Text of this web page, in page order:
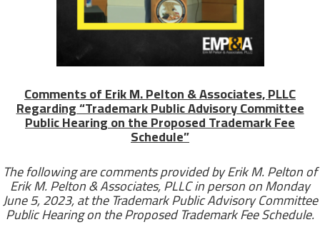
Comments of Erik M. Pelton & Associates, PLLC
Regarding “Trademark Public Advisory Committee
Public Hearing on the Proposed Trademark Fee
Schedule”
The following are comments provided by Erik M. Pelton of
Erik M. Pelton & Associates, PLLC in person on Monday
June 5, 2023, at theTrademark Public Advisory Committee
Public Hearing on the Proposed Trademark Fee Schedule.